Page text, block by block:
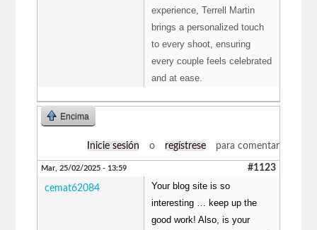
experience, Terrell Martin
brings a personalized touch
to every shoot, ensuring
every couple feels celebrated
and at ease.
Encima
Inicie sesión o regístrese para comentar
Mar, 25/02/2025 - 13:59 #1123
cemat62084
Your blog site is so
interesting … keep up the
good work! Also, is your